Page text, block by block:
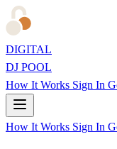
DIGITAL
DJ POOL
How It Works Sign In
How It Works Sign In